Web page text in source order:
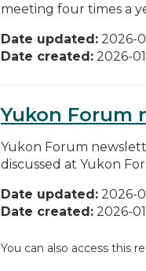
meeting four times a
Date updated: 2026-
Date created: 2026-
Yukon Forum
Yukon Forum
discussed at Yukon
Date updated: 2026-
Date created: 2026-
You can also access this